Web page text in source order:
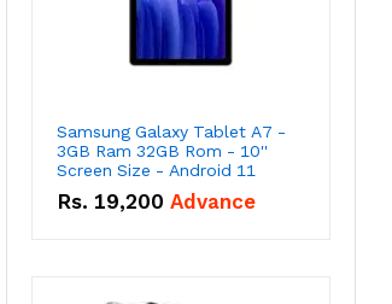
Samsung Galaxy Tablet A7 -
3GB Ram 32GB Rom - 10''
Screen Size - Android 11
Rs. 19,200 Advance